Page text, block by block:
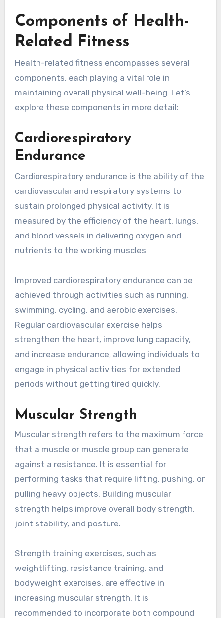
Components of Health-
Related Fitness
Health-related fitness encompasses several
components, each playing a vital role in
maintaining overall physical well-being. Let’s
explore these components in more detail:
Cardiorespiratory
Endurance
Cardiorespiratory endurance is the ability of the
cardiovascular and respiratory systems to
sustain prolonged physical activity. It is
measured by the efficiency of the heart, lungs,
and blood vessels in delivering oxygen and
nutrients to the working muscles.
Improved cardiorespiratory endurance can be
achieved through activities such as running,
swimming, cycling, and aerobic exercises.
Regular cardiovascular exercise helps
strengthen the heart, improve lung capacity,
and increase endurance, allowing individuals to
engage in physical activities for extended
periods without getting tired quickly.
Muscular Strength
Muscular strength refers to the maximum force
that a muscle or muscle group can generate
against a resistance. It is essential for
performing tasks that require lifting, pushing, or
pulling heavy objects. Building muscular
strength helps improve overall body strength,
joint stability, and posture.
Strength training exercises, such as
weightlifting, resistance training, and
bodyweight exercises, are effective in
increasing muscular strength. It is
recommended to incorporate both compound